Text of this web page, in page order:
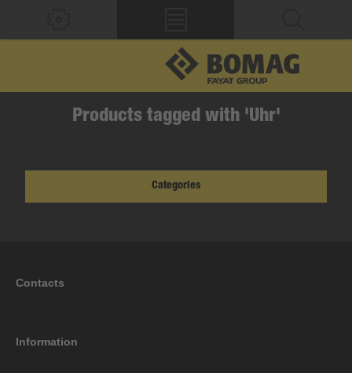
Products tagged with 'Uhr'
Categories
Contacts
Information